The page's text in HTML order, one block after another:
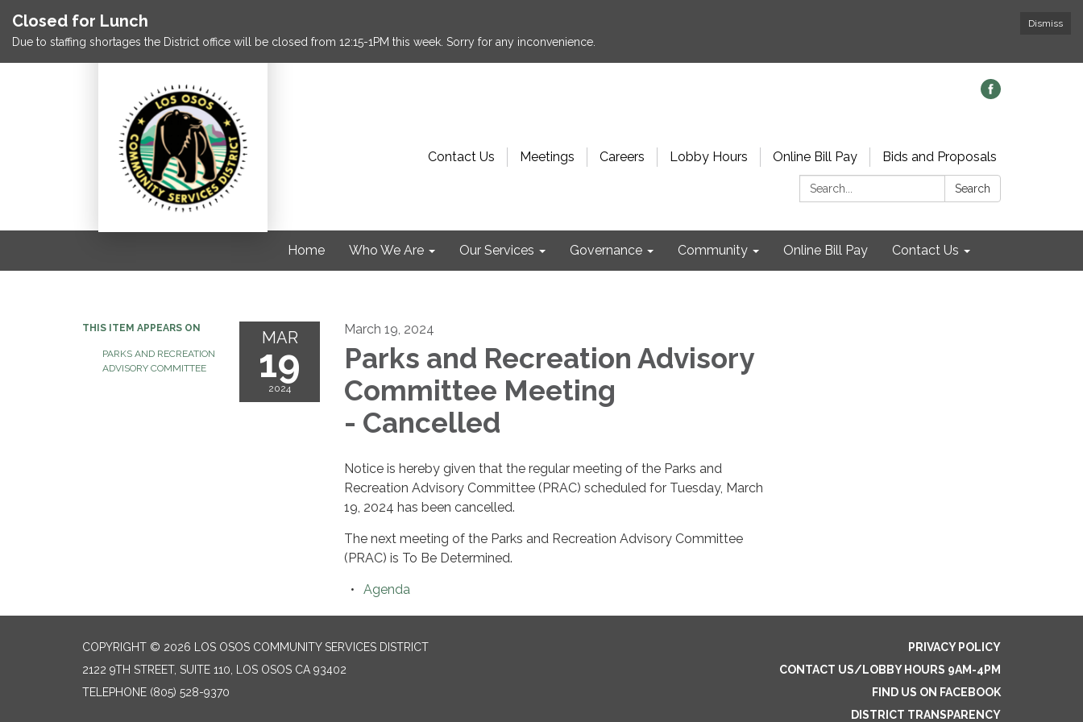
Dismiss
Closed for Lunch
Due to staffing shortages the District office will be closed from 12:15-1PM this week. Sorry for any inconvenience.
Contact Us Meetings Careers Lobby Hours Online Bill Pay
Bids and Proposals
Search:
Search
Home Who We Are Our Services Governance Community Online Bill Pay Contact Us
THIS ITEM APPEARS ON
PARKS AND RECREATION
ADVISORY COMMITTEE
MAR
19
2024
March 19, 2024
Parks and Recreation Advisory
Committee Meeting
- Cancelled
Notice is hereby given that the regular meeting of the Parks and
Recreation Advisory Committee (PRAC) scheduled for Tuesday, March
19, 2024 has been cancelled.
The next meeting of the Parks and Recreation Advisory Committee
(PRAC) is To Be Determined.
Agenda
COPYRIGHT © 2026 LOS OSOS COMMUNITY SERVICES DISTRICT
2122 9TH STREET, SUITE 110, LOS OSOS CA 93402
TELEPHONE (805) 528-9370
PRIVACY POLICY
CONTACT US/LOBBY HOURS 9AM-4PM
FIND US ON FACEBOOK
DISTRICT TRANSPARENCY